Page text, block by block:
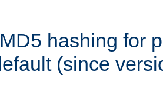
hashing for
(since